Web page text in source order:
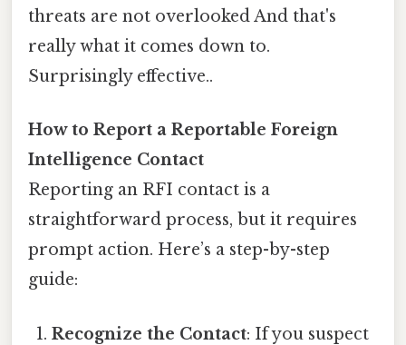
threats are not overlooked And that's
really what it comes down to.
Surprisingly effective..
How to Report a Reportable Foreign
Intelligence Contact
Reporting an RFI contact is a
straightforward process, but it requires
prompt action. Here’s a step-by-step
guide:
Recognize the Contact: If you suspect